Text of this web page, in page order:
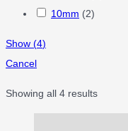
10mm (2)
Show (4)
Cancel
Showing all 4 results